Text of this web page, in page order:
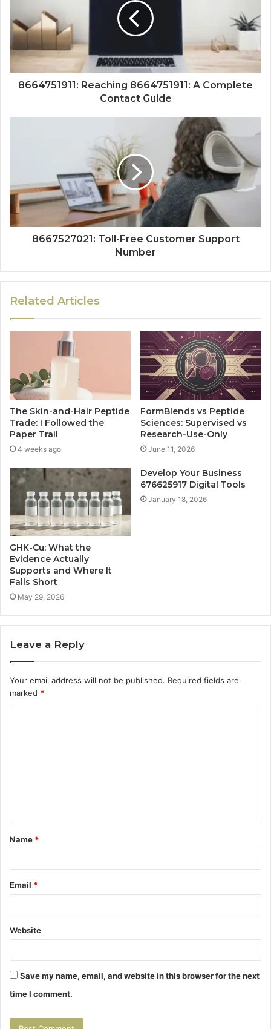
8664751911: Reaching 8664751911: A Complete
Contact Guide
8667527021: Toll-Free Customer Support
Number
Related Articles
The Skin-and-Hair Peptide
Trade: I Followed the
Paper Trail
4 weeks ago
FormBlends vs Peptide
Sciences: Supervised vs
Research-Use-Only
June 11, 2026
GHK-Cu: What the
Evidence Actually
Supports and Where It
Falls Short
May 29, 2026
Develop Your Business
676625917 Digital Tools
January 18, 2026
Leave a Reply
Your email address will not be published. Required fields are
marked *
t
*
Name *
Email *
Website
Save my name, email, and website in this browser for the next
time I comment.